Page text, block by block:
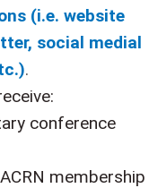
(i.e. website
social medial
.
conference
membership